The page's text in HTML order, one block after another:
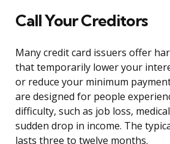
Call Your Creditors
Many credit card issuers offer
that temporarily lower your
or reduce your minimum
are designed for people
difficulty, such as job loss,
sudden drop in income. The
lasts three to twelve months.